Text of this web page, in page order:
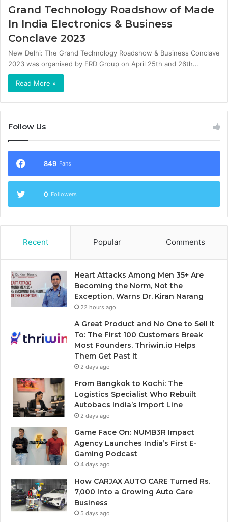
Grand Technology Roadshow of Made
In India Electronics & Business
Conclave 2023
New Delhi: The Grand Technology Roadshow & Business Conclave
2023 was organised by ERD Group on April 25th and 26th…
Read More »
Follow Us
849 Fans
0 Followers
Recent Popular Comments
Heart Attacks Among Men 35+ Are
Becoming the Norm, Not the
Exception, Warns Dr. Kiran Narang
22 hours ago
A Great Product and No One to Sell It
To: The First 100 Customers Break
Most Founders. Thriwin.io Helps
Them Get Past It
2 days ago
From Bangkok to Kochi: The
Logistics Specialist Who Rebuilt
Autobacs India’s Import Line
2 days ago
Game Face On: NUMB3R Impact
Agency Launches India’s First E-
Gaming Podcast
4 days ago
How CARJAX AUTO CARE Turned Rs.
7,000 Into a Growing Auto Care
Business
5 days ago